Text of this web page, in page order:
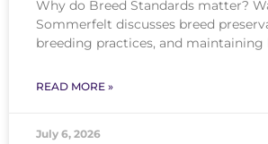
Why do Breed Standards matter?
Sommerfelt discusses breed
breeding practices, and maintaining
READ MORE »
July 6, 2026